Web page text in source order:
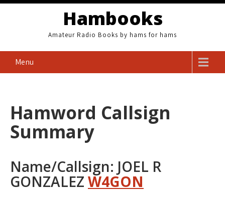
Skip
Hambooks
Amateur Radio Books by hams for hams
Menu
Hamword Callsign
Summary
Name/Callsign: JOEL R
GONZALEZ W4GON